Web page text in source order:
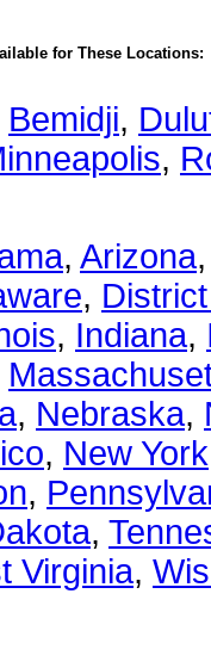
for These Locations:
Bemidji,
,
, Arizona
,
, Indiana,
, Nebraska,
, New York
,
,
Virginia,